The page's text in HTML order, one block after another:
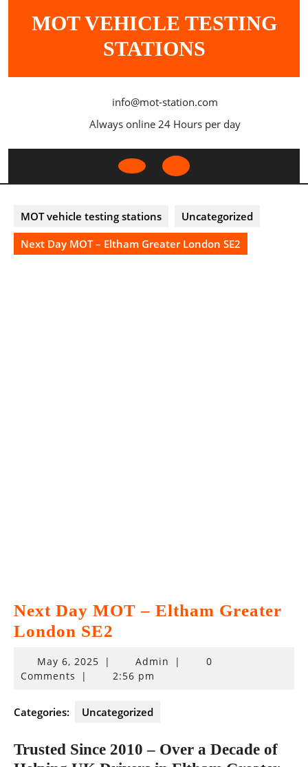
MOT VEHICLE TESTING
STATIONS
info@mot-station.com
Always online 24 Hours per day
Open
MOT vehicle testing stations
Uncategorized
Next Day MOT – Eltham Greater London SE2
Next Day MOT – Eltham Greater
London SE2
May 6, 2025May
| Admin |
0
Comments
| 2:56 pm
Categories: Uncategorized
Trusted Since 2010 – Over a Decade of